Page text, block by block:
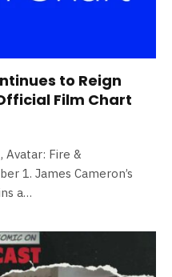
to Reign
Film Chart
Avatar: Fire &
1. James Cameron’s
a…